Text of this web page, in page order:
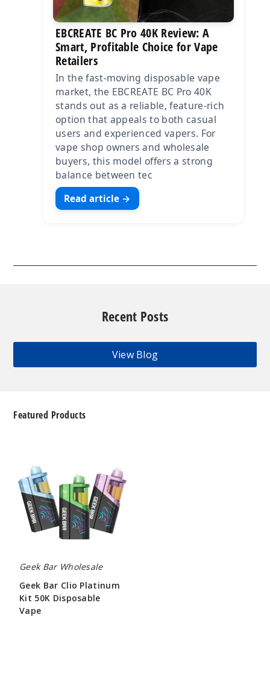
EBCREATE BC Pro 40K Review: A
Smart, Profitable Choice for Vape
Retailers
In the fast-moving disposable vape
market, the EBCREATE BC Pro 40K
stands out as a reliable, feature-rich
option that appeals to both casual
users and experienced vapers. For
vape shop owners and wholesale
buyers, this model offers a strong
balance between tec
Read article →
Recent Posts
View Blog
Featured Products
Platinum
Kit
50K
Disposable
Vape
Geek Bar Wholesale
Geek Bar Clio Platinum
Kit 50K Disposable
Vape